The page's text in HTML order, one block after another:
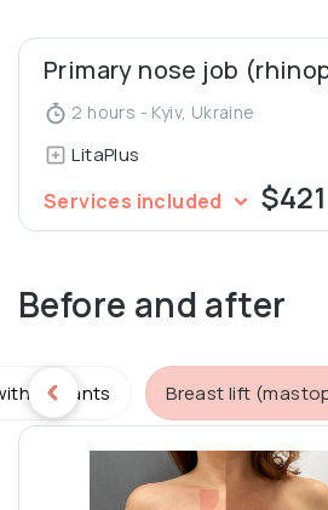
articles. He is also a Silhouette
Trainer, Teacher at Aesthetic
Founder and teacher of the Lita
space.
Member of Ukrainian Society of
Primary nose job
2 hours - Kyiv, Ukraine
LitaPlus
Services included
Before and after
implants Breast lift